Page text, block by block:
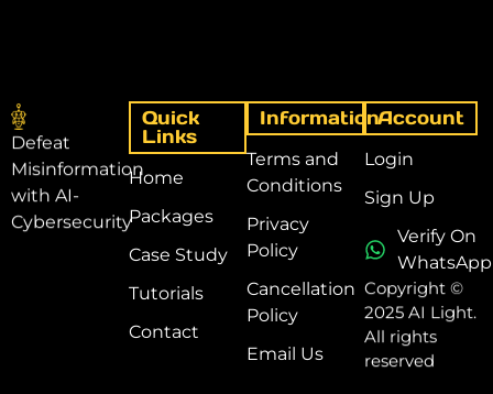
Defeat
Misinformation
with AI-
Cybersecurity
Quick
Links
Home
Packages
Case Study
Tutorials
Contact
Information
Terms and
Conditions
Privacy
Policy
Cancellation
Policy
Email Us
Account
Login
Sign Up
Verify On
WhatsApp
Copyright ©
2025 AI Light.
All rights
reserved